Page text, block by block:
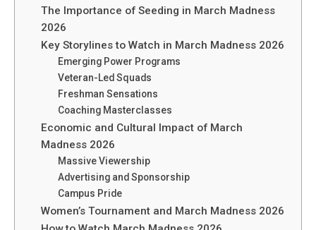
The Importance of Seeding in March Madness
2026
Key Storylines to Watch in March Madness 2026
Emerging Power Programs
Veteran-Led Squads
Freshman Sensations
Coaching Masterclasses
Economic and Cultural Impact of March
Madness 2026
Massive Viewership
Advertising and Sponsorship
Campus Pride
Women’s Tournament and March Madness 2026